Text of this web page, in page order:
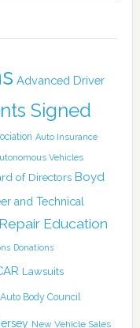
Advanced Driver
Signed
Auto Insurance
Vehicles
of Directors Boyd
and Technical
Education
Donations
Lawsuits
Body Council
New Vehicle Sales